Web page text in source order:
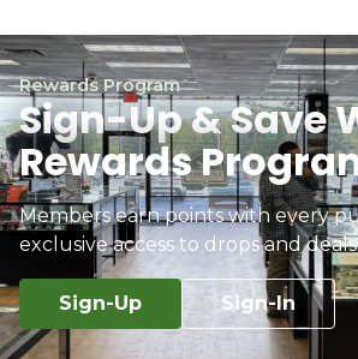
Rewards Program
Sign-Up & Save
Rewards
Members earn points with every
exclusive access to drops and
Sign-Up Sign-In